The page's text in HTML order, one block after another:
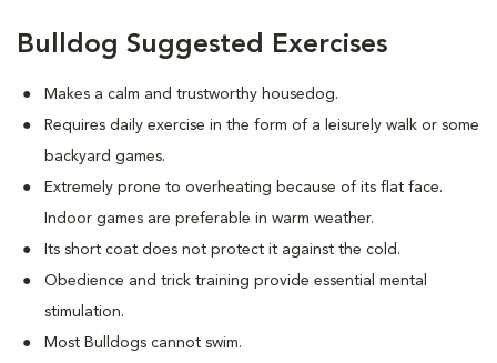
Bulldog Suggested Exercises
Makes a calm and trustworthy housedog.
Requires daily exercise in the form of a leisurely walk or some
backyard games.
Extremely prone to overheating because of its flat face.
Indoor games are preferable in warm weather.
Its short coat does not protect it against the cold.
Obedience and trick training provide essential mental
stimulation.
Most Bulldogs cannot swim.